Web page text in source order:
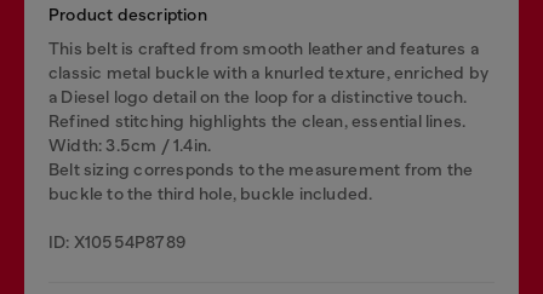
Product description
This belt is crafted from smooth leather and features a
classic metal buckle with a knurled texture, enriched by
a Diesel logo detail on the loop for a distinctive touch.
Refined stitching highlights the clean, essential lines.
Width: 3.5cm / 1.4in.
Belt sizing corresponds to the measurement from the
buckle to the third hole, buckle included.
ID: X10554P8789